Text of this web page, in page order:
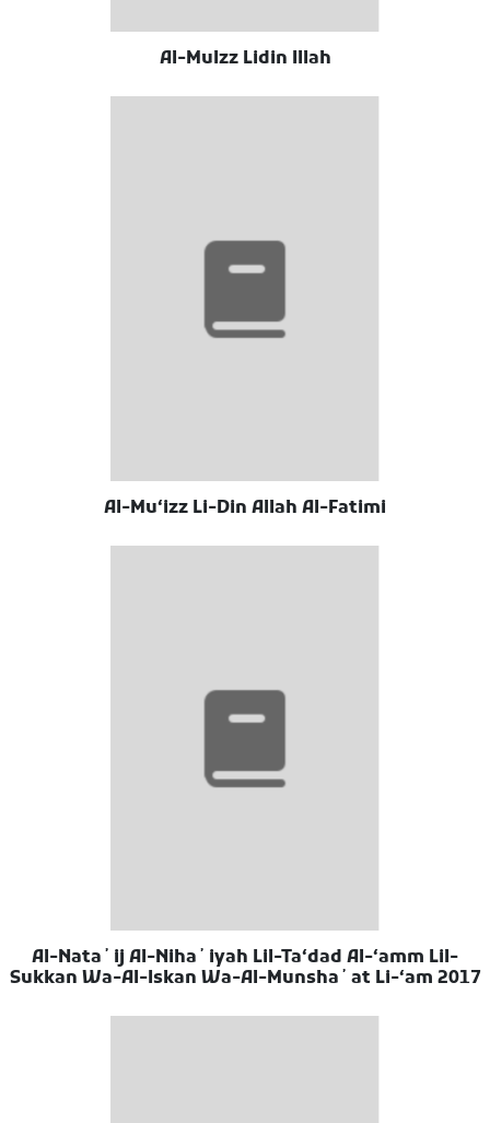
Al-Mulzz Lidin Illah
Al-Muʻizz Li-Din Allah Al-Fatimi
Al-Nataʼij Al-Nihaʼiyah Lil-Taʻdad Al-ʻamm Lil-
Sukkan Wa-Al-Iskan Wa-Al-Munshaʼat Li-ʻam 2017